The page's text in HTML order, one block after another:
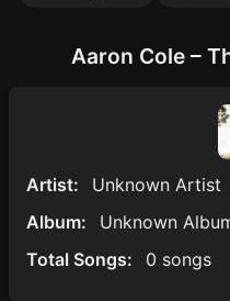
Aaron Cole –
Artist:
Unknown Artist
Album:
Unknown
Total Songs:
0 songs